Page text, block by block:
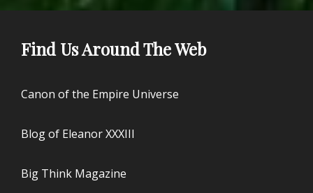
Find Us Around The Web
Canon of the Empire Universe
Blog of Eleanor XXXIII
Big Think Magazine